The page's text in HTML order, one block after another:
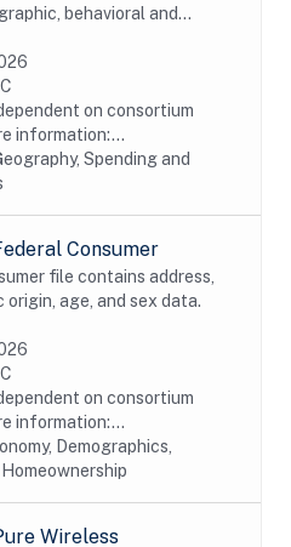
behavioral and
contains current and
of birth, age,...
on consortium
information:...
Spending and
Consumer
file contains address,
age, and sex data.
on consortium
information:...
Demographics,
Wireless